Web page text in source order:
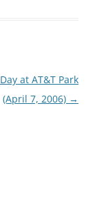
at AT&T Park
(April 7, 2006) →